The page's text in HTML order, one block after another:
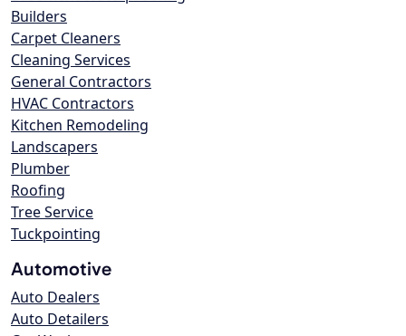
Builders
Carpet Cleaners
Cleaning Services
General Contractors
HVAC Contractors
Kitchen Remodeling
Landscapers
Plumber
Roofing
Tree Service
Tuckpointing
Automotive
Auto Dealers
Auto Detailers